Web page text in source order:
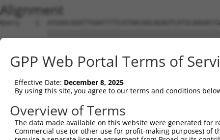
Alignment
Query    1
Sbjct    1
Query   75
Sbjct   75
Query  149
Sbjct  149
GPP Web Portal Terms of
Effective Date: December 8, 2025
By using this site, you agree to our terms and conditions
Overview of Terms
The data made available on this website were generated
Commercial use (or other use for profit-making purposes) of